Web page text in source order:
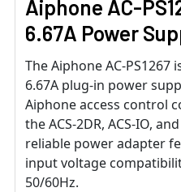
Aiphone AC-
6.67A Power
The Aiphone AC-PS1267
6.67A plug-in power
Aiphone access control
the ACS-2DR, ACS-IO,
reliable power adapter
input voltage
50/60Hz.